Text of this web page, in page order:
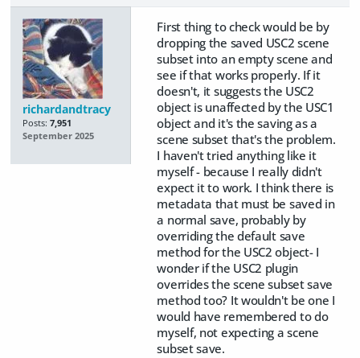
richardandtracy
Posts: 7,951
September 2025
First thing to check would be by
dropping the saved USC2 scene
subset into an empty scene and
see if that works properly. If it
doesn't, it suggests the USC2
object is unaffected by the USC1
object and it's the saving as a
scene subset that's the problem.
I haven't tried anything like it
myself - because I really didn't
expect it to work. I think there is
metadata that must be saved in
a normal save, probably by
overriding the default save
method for the USC2 object- I
wonder if the USC2 plugin
overrides the scene subset save
method too? It wouldn't be one I
would have remembered to do
myself, not expecting a scene
subset save.